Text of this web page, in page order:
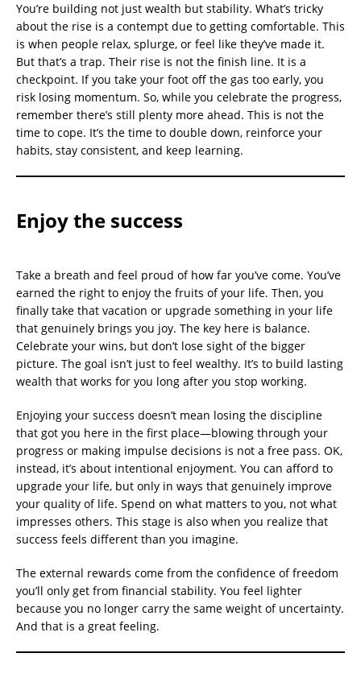
You’re building not just wealth but stability. What’s tricky
about the rise is a contempt due to getting comfortable. This
is when people relax, splurge, or feel like they’ve made it.
But that’s a trap. Their rise is not the finish line. It is a
checkpoint. If you take your foot off the gas too early, you
risk losing momentum. So, while you celebrate the progress,
remember there’s still plenty more ahead. This is not the
time to cope. It’s the time to double down, reinforce your
habits, stay consistent, and keep learning.
Enjoy the success
Take a breath and feel proud of how far you’ve come. You’ve
earned the right to enjoy the fruits of your life. Then, you
finally take that vacation or upgrade something in your life
that genuinely brings you joy. The key here is balance.
Celebrate your wins, but don’t lose sight of the bigger
picture. The goal isn’t just to feel wealthy. It’s to build lasting
wealth that works for you long after you stop working.
Enjoying your success doesn’t mean losing the discipline
that got you here in the first place—blowing through your
progress or making impulse decisions is not a free pass. OK,
instead, it’s about intentional enjoyment. You can afford to
upgrade your life, but only in ways that genuinely improve
your quality of life. Spend on what matters to you, not what
impresses others. This stage is also when you realize that
success feels different than you imagine.
The external rewards come from the confidence of freedom
you’ll only get from financial stability. You feel lighter
because you no longer carry the same weight of uncertainty.
And that is a great feeling.